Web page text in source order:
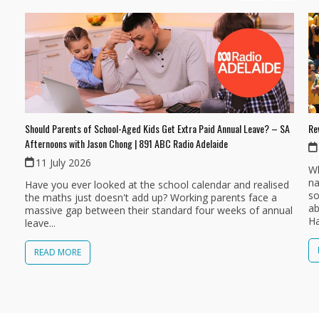
Should Parents of School-Aged Kids Get Extra Paid Annual Leave? – SA
Afternoons with Jason Chong | 891 ABC Radio Adelaide
11 July 2026
Have you ever looked at the school calendar and realised
the maths just doesn't add up? Working parents face a
massive gap between their standard four weeks of annual
leave...
READ MORE